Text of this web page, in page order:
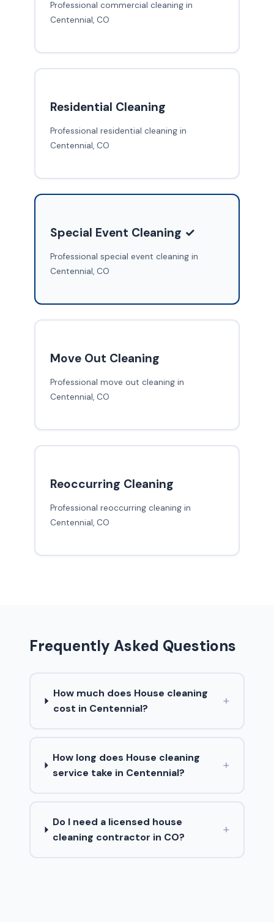
Professional commercial cleaning in
Centennial, CO
Residential Cleaning
Professional residential cleaning in
Centennial, CO
Special Event Cleaning ✓
Professional special event cleaning in
Centennial, CO
Move Out Cleaning
Professional move out cleaning in
Centennial, CO
Reoccurring Cleaning
Professional reoccurring cleaning in
Centennial, CO
Frequently Asked Questions
How much does House cleaning
cost in Centennial?
+
How long does House cleaning
service take in Centennial?
+
Do I need a licensed house
cleaning contractor in CO?
+